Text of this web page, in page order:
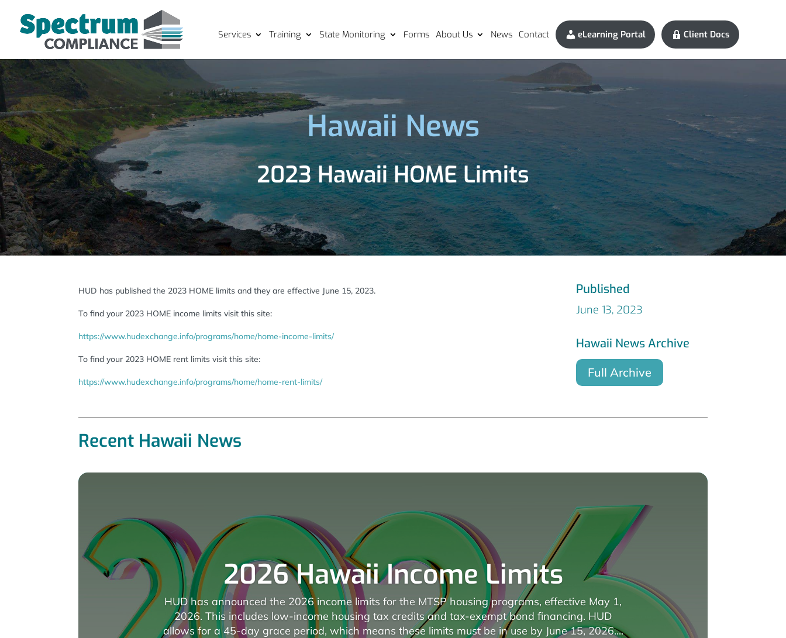
Services Training State Monitoring Forms About Us News Contact eLearning Portal Client Docs
Hawaii News
2023 Hawaii HOME Limits
HUD has published the 2023 HOME limits and they are effective June 15, 2023.
To find your 2023 HOME income limits visit this site:
https://www.hudexchange.info/programs/home/home-income-limits/
To find your 2023 HOME rent limits visit this site:
https://www.hudexchange.info/programs/home/home-rent-limits/
Published
June 13, 2023
Hawaii News Archive
Full Archive
Recent Hawaii News
2026 Hawaii Income Limits
HUD has announced the 2026 income limits for the MTSP housing programs, effective May 1,
2026. This includes low-income housing tax credits and tax-exempt bond financing. HUD
allows for a 45-day grace period, which means these limits must be in use by June 15, 2026....